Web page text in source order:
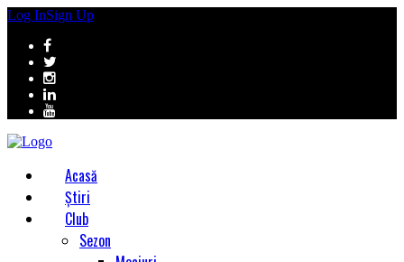
Log InSign Up
Acasă
Știri
Club
Sezon